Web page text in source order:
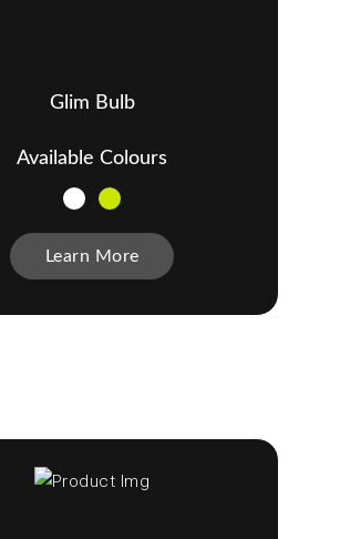
Glim Bulb
Available Colours
Learn More